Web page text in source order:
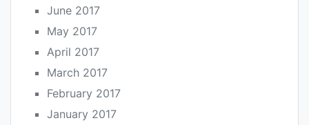
June 2017
May 2017
April 2017
March 2017
February 2017
January 2017